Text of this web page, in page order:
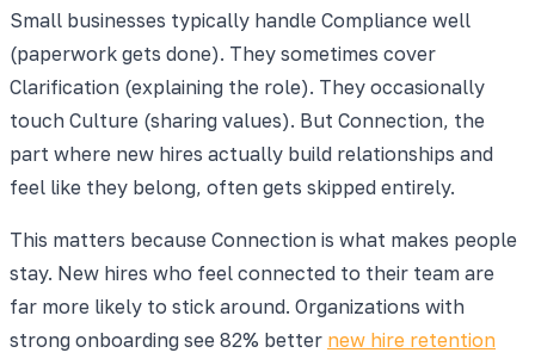
Small businesses typically handle Compliance well
(paperwork gets done). They sometimes cover
Clarification (explaining the role). They occasionally
touch Culture (sharing values). But Connection, the
part where new hires actually build relationships and
feel like they belong, often gets skipped entirely.
This matters because Connection is what makes people
stay. New hires who feel connected to their team are
far more likely to stick around. Organizations with
strong onboarding see 82% better new hire retention